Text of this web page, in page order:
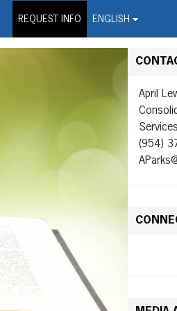
REQUEST INFO ENGLISH
Wire Service
April
(954)